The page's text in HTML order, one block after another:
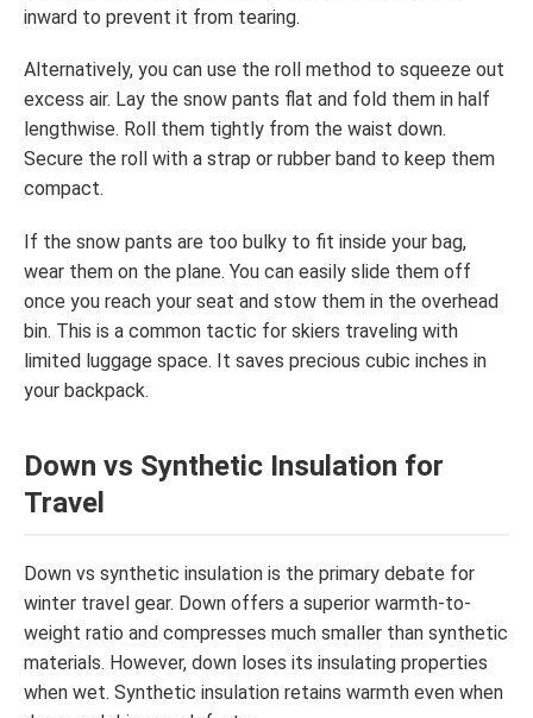
inward to prevent it from tearing.
Alternatively, you can use the roll method to squeeze out
excess air. Lay the snow pants flat and fold them in half
lengthwise. Roll them tightly from the waist down.
Secure the roll with a strap or rubber band to keep them
compact.
If the snow pants are too bulky to fit inside your bag,
wear them on the plane. You can easily slide them off
once you reach your seat and stow them in the overhead
bin. This is a common tactic for skiers traveling with
limited luggage space. It saves precious cubic inches in
your backpack.
Down vs Synthetic Insulation for
Travel
Down vs synthetic insulation is the primary debate for
winter travel gear. Down offers a superior warmth-to-
weight ratio and compresses much smaller than synthetic
materials. However, down loses its insulating properties
when wet. Synthetic insulation retains warmth even when